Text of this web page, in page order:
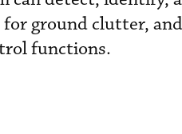
ground clutter,
functions.